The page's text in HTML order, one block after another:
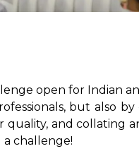
open for Indian
but also by
and collating
a challenge!